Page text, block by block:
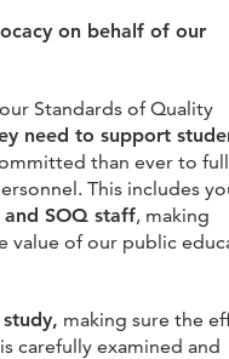
on behalf of our
Standards of Quality
need to support
than ever to
This includes
SOQ staff, making
value of our public
making sure the
carefully examined and